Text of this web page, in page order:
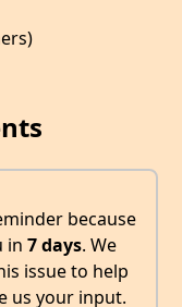
because
in 7 days. We
issue to help
us your input.